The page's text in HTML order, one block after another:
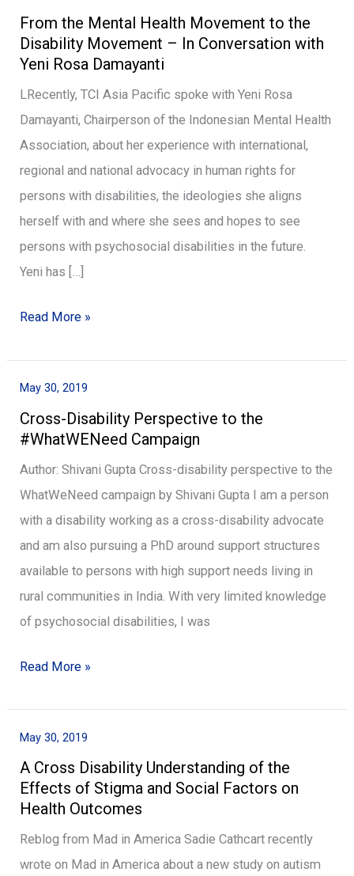
From the Mental Health Movement to the
Disability Movement – In Conversation with
Yeni Rosa Damayanti
LRecently, TCI Asia Pacific spoke with Yeni Rosa
Damayanti, Chairperson of the Indonesian Mental Health
Association, about her experience with international,
regional and national advocacy in human rights for
persons with disabilities, the ideologies she aligns
herself with and where she sees and hopes to see
persons with psychosocial disabilities in the future.
Yeni has […]
the
Mental
Health
Movement
to
the
Disability
Movement
–
In
Conversation
Yeni
Read More »
May 30, 2019
Cross-Disability Perspective to the
#WhatWENeed Campaign
Author: Shivani Gupta Cross-disability perspective to the
WhatWeNeed campaign by Shivani Gupta I am a person
with a disability working as a cross-disability advocate
and am also pursuing a PhD around support structures
available to persons with high support needs living in
rural communities in India. With very limited knowledge
of psychosocial disabilities, I was
Cross-
Disability
Perspective
to
the
#WhatWENeed
Campaign
Read More »
May 30, 2019
A Cross Disability Understanding of the
Effects of Stigma and Social Factors on
Health Outcomes
Reblog from Mad in America Sadie Cathcart recently
wrote on Mad in America about a new study on autism
A
Cross
Disability
Understanding
of
the